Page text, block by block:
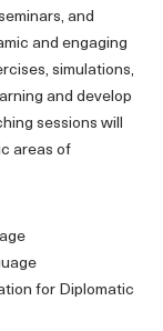
and
and engaging
simulations,
and develop
sessions will
areas of
for Diplomatic